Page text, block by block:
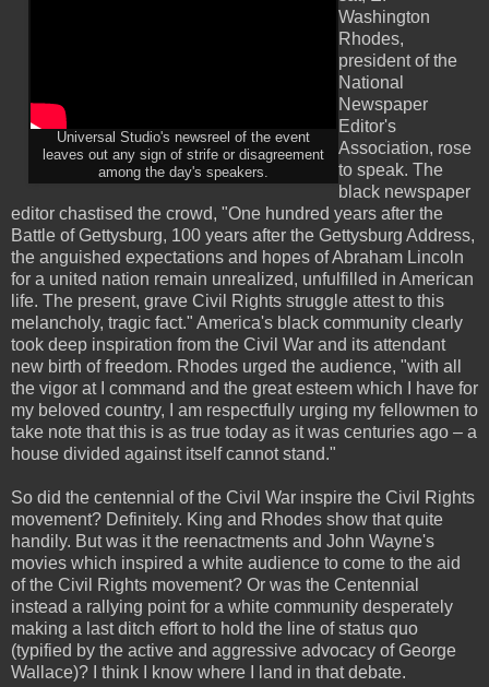
Universal Studio's newsreel of the event
leaves out any sign of strife or disagreement
among the day's speakers.
Washington
Rhodes,
president of the
National
Newspaper
Editor's
Association, rose
to speak. The
black newspaper
editor chastised the crowd, "One hundred years after the
Battle of Gettysburg, 100 years after the Gettysburg Address,
the anguished expectations and hopes of Abraham Lincoln
for a united nation remain unrealized, unfulfilled in American
life. The present, grave Civil Rights struggle attest to this
melancholy, tragic fact." America's black community clearly
took deep inspiration from the Civil War and its attendant
new birth of freedom. Rhodes urged the audience, "with all
the vigor at I command and the great esteem which I have for
my beloved country, I am respectfully urging my fellowmen to
take note that this is as true today as it was centuries ago – a
house divided against itself cannot stand."
So did the centennial of the Civil War inspire the Civil Rights
movement? Definitely. King and Rhodes show that quite
handily. But was it the reenactments and John Wayne's
movies which inspired a white audience to come to the aid
of the Civil Rights movement? Or was the Centennial
instead a rallying point for a white community desperately
making a last ditch effort to hold the line of status quo
(typified by the active and aggressive advocacy of George
Wallace)? I think I know where I land in that debate.